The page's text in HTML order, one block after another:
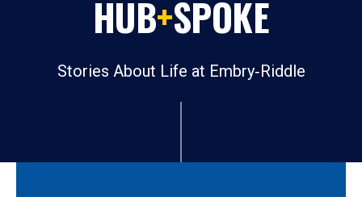
HUB+SPOKE
Stories About Life at Embry‑Riddle